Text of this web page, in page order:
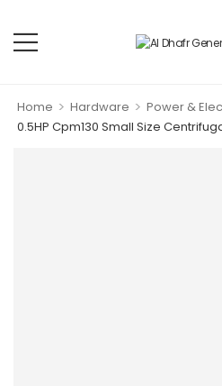
Home > Hardware > Power &
0.5HP Cpm130 Small Size